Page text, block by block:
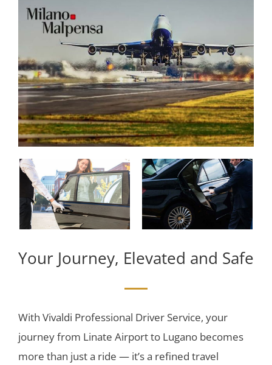
Your Journey, Elevated and Safe
With Vivaldi Professional Driver Service, your
journey from Linate Airport to Lugano becomes
more than just a ride — it’s a refined travel